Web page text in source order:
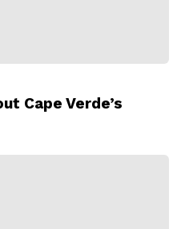
Cape Verde’s